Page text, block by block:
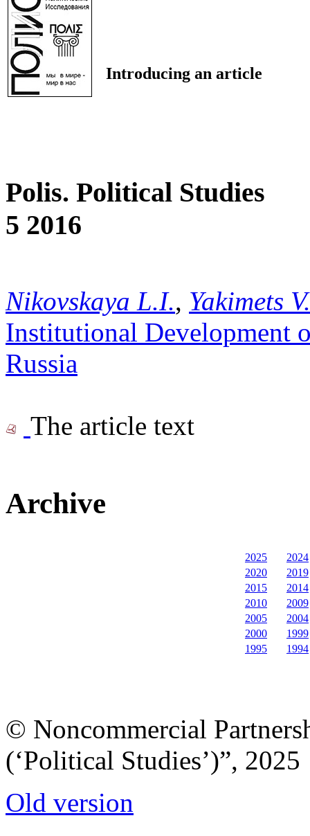
Introducing an article
Polis. Political Studies
5 2016
Nikovskaya L.I., Yakimets
Institutional Development
Russia
The article text
Archive
2025
2024
2020
2019
2015
2014
2010
2009
2005
2004
2000
1999
1995
1994
© Noncommercial
(‘Political Studies’)”, 2025
Old version